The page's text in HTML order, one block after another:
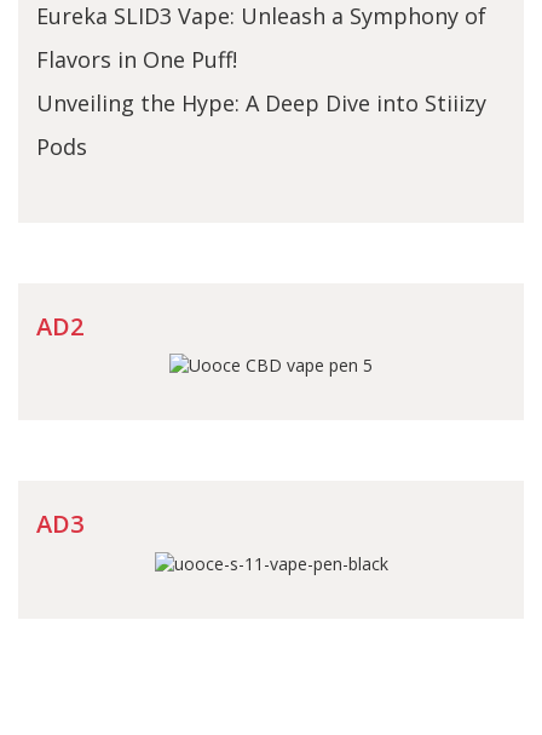
Eureka SLID3 Vape: Unleash a Symphony of
Flavors in One Puff!
Unveiling the Hype: A Deep Dive into Stiiizy
Pods
AD2
AD3